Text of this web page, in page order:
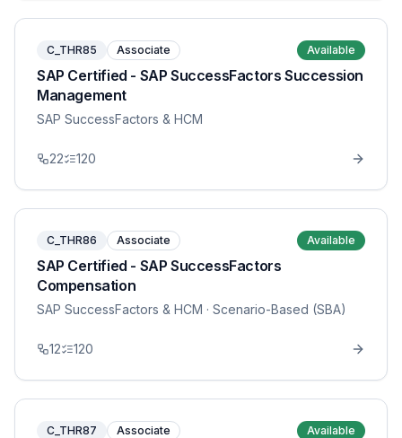
C_THR85 Associate Available
SAP Certified - SAP SuccessFactors Succession
Management
SAP SuccessFactors & HCM
22 120
C_THR86 Associate Available
SAP Certified - SAP SuccessFactors
Compensation
SAP SuccessFactors & HCM · Scenario-Based (SBA)
12 120
C_THR87 Associate Available